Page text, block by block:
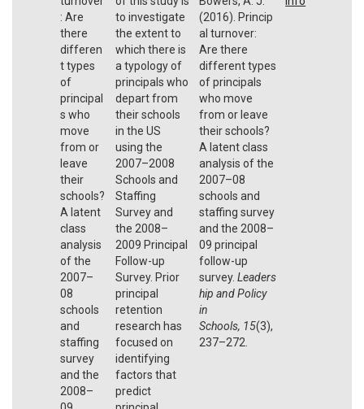
: Are
there
differen
t types
of
principal
s who
move
from or
leave
their
schools?
A latent
class
analysis
of the
2007–
08
schools
and
staffing
survey
and the
2008–
to investigate
the extent to
which there is
a typology of
principals who
depart from
their schools
in the US
using the
2007–2008
Schools and
Staffing
Survey and
the 2008–
2009 Principal
Follow-up
Survey. Prior
principal
retention
research has
focused on
identifying
factors that
predict
(2016). Princip
al turnover:
Are there
different types
of principals
who move
from or leave
their schools?
A latent class
analysis of the
2007–08
schools and
staffing survey
and the 2008–
09 principal
follow-up
survey. Leaders
hip and Policy
in
Schools, 15(3),
237–272.